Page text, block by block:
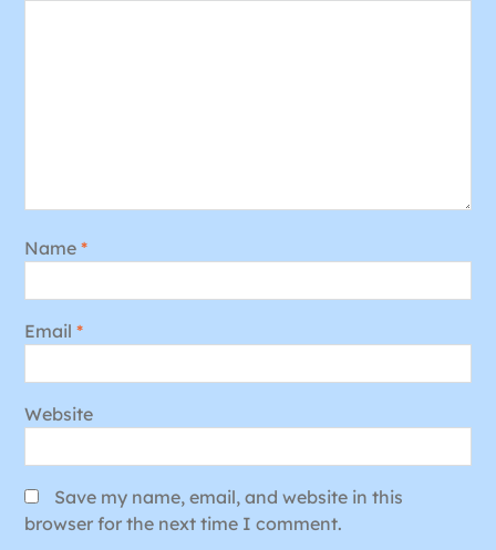
Name *
Email *
Website
Save my name, email, and website in this
browser for the next time I comment.